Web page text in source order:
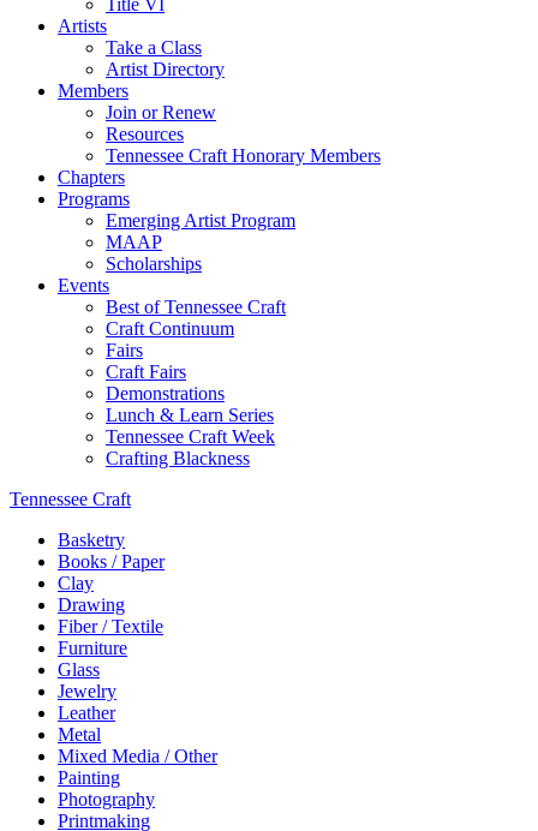
Artists
Take a Class
Artist Directory
Members
Join or Renew
Resources
Tennessee Craft Honorary Members
Chapters
Programs
Emerging Artist Program
MAAP
Scholarships
Events
Best of Tennessee Craft
Craft Continuum
Fairs
Craft Fairs
Demonstrations
Lunch & Learn Series
Tennessee Craft Week
Crafting Blackness
Tennessee Craft
Basketry
Books / Paper
Clay
Drawing
Fiber / Textile
Furniture
Glass
Jewelry
Leather
Metal
Mixed Media / Other
Painting
Photography
Printmaking